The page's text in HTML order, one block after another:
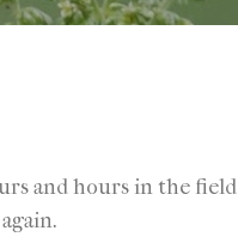
and hours in the field